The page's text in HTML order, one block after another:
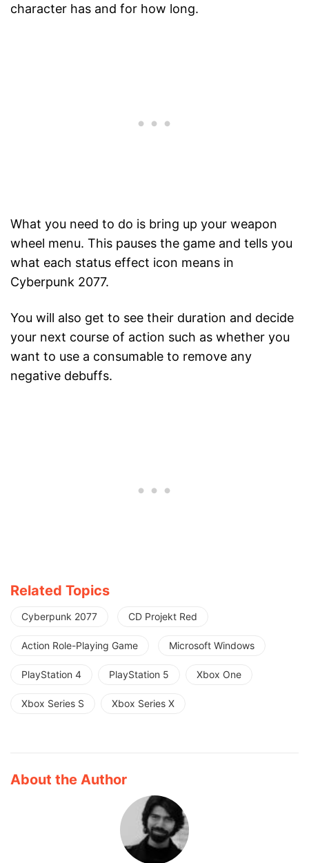
character has and for how long.
What you need to do is bring up your weapon
wheel menu. This pauses the game and tells you
what each status effect icon means in
Cyberpunk 2077.
You will also get to see their duration and decide
your next course of action such as whether you
want to use a consumable to remove any
negative debuffs.
Related Topics
Cyberpunk 2077 CD Projekt Red
Action Role-Playing Game Microsoft Windows
PlayStation 4 PlayStation 5 Xbox One
Xbox Series S Xbox Series X
About the Author